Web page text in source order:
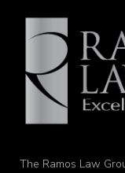
The Ramos Law